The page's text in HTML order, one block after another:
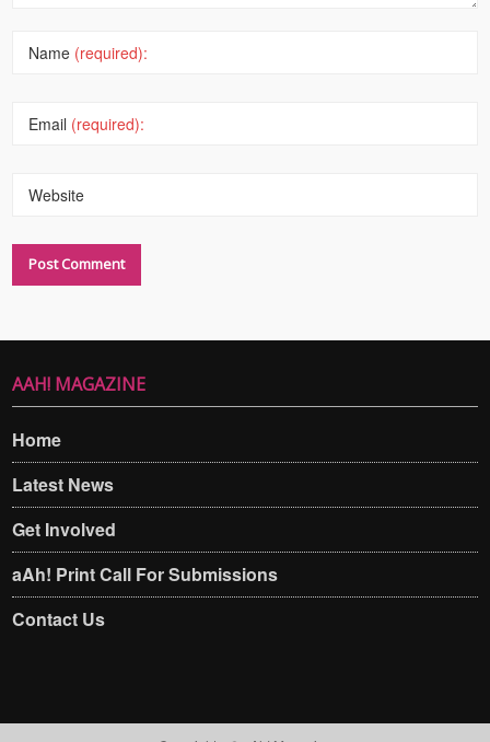
Name (required):
Email (required):
Website
AAH! MAGAZINE
Home
Latest News
Get Involved
aAh! Print Call For Submissions
Contact Us